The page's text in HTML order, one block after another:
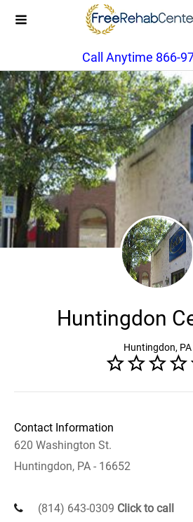
Call Anytime 866-
Huntingdon
Huntingdon, PA
Contact Information
620 Washington St.
Huntingdon, PA - 16652
(814) 643-0309 Click to call